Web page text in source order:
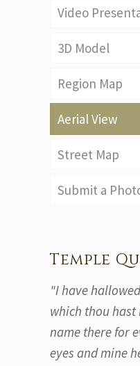
Video
3D Model
Region Map
Aerial View
Street Map
Submit a
Temple
"I have
which thou
name there for
eyes and mine